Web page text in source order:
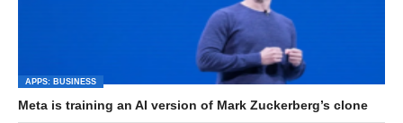
APPS: BUSINESS
Meta is training an AI version of Mark Zuckerberg’s clone